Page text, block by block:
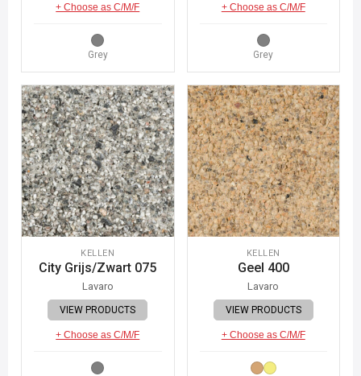
+ Choose as C/M/F
Grey
+ Choose as C/M/F
Grey
KELLEN
City Grijs/Zwart 075
Lavaro
VIEW PRODUCTS
+ Choose as C/M/F
KELLEN
Geel 400
Lavaro
VIEW PRODUCTS
+ Choose as C/M/F